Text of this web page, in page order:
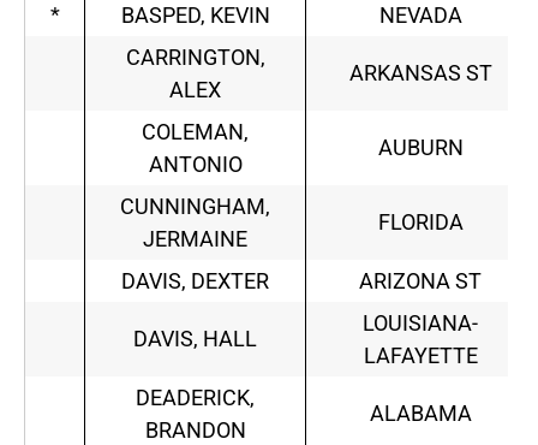
*
BASPED, KEVIN
NEVADA
CARRINGTON,
ALEX
ARKANSAS ST
COLEMAN,
ANTONIO
AUBURN
CUNNINGHAM,
JERMAINE
FLORIDA
DAVIS, DEXTER ARIZONA ST
DAVIS, HALL
LOUISIANA-
LAFAYETTE
DEADERICK,
BRANDON
ALABAMA